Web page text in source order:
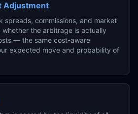
Adjustment
spreads, commissions, and market
the arbitrage is actually
— the same cost-aware
expected move and probability of